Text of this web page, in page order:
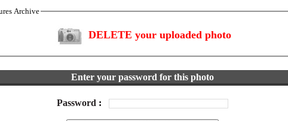
Archive
DELETE your uploaded photo
Enter your password for this photo
Password :